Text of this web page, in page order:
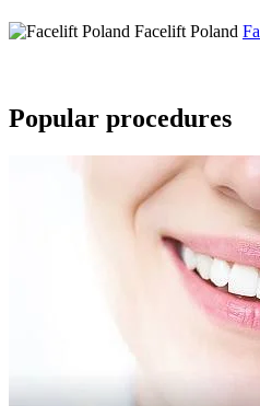
Facelift Poland
Popular procedures